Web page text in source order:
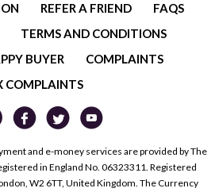
REFER A FRIEND
FAQS
TERMS AND CONDITIONS
BUYER
COMPLAINTS
COMPLAINTS
and e-money services are provided by The
in England No. 06323311. Registered
W2 6TT, United Kingdom. The Currency